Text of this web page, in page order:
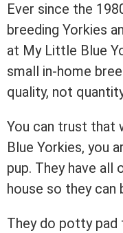
Ever since the
breeding Yorkies
at My Little Blue
small in-home
quality, not
You can trust that
Blue Yorkies, you
pup. They have all
house so they can
They do potty pad